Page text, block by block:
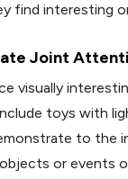
interesting
Joint
visually
toys with
to the
or events